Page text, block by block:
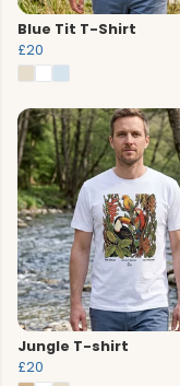
Blue Tit T-Shirt
£20
Jungle T-shirt
£20